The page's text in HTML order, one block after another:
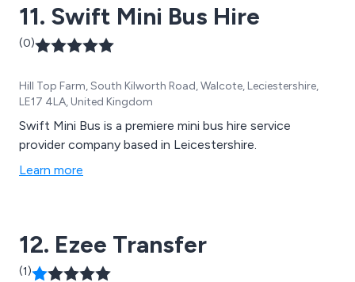
11. Swift Mini Bus Hire
(0)
Hill Top Farm, South Kilworth Road, Walcote, Leciestershire,
LE17 4LA, United Kingdom
Swift Mini Bus is a premiere mini bus hire service
provider company based in Leicestershire.
Learn more
12. Ezee Transfer
(1)